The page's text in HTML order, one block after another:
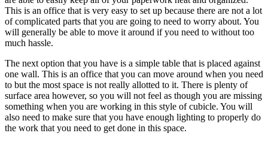
This is an office that is very easy to set up because there are not a lot
of complicated parts that you are going to need to worry about. You
will generally be able to move it around if you need to without too
much hassle.
The next option that you have is a simple table that is placed against
one wall. This is an office that you can move around when you need
to but the most space is not really allotted to it. There is plenty of
surface area however, so you will not feel as though you are missing
something when you are working in this style of cubicle. You will
also need to make sure that you have enough lighting to properly do
the work that you need to get done in this space.